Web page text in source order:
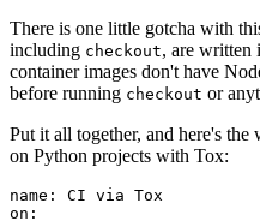
There is one little gotcha with
including checkout, are written
container images don't have
before running checkout or
Put it all together, and here's
on Python projects with Tox:
name :
CI via Tox
on :